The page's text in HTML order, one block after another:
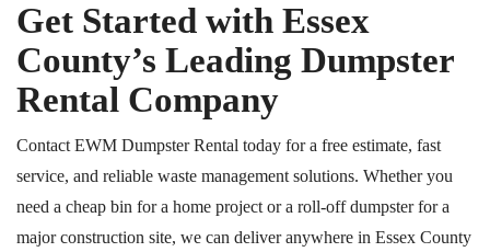
Get Started with Essex
County’s Leading Dumpster
Rental Company
Contact EWM Dumpster Rental today for a free estimate, fast
service, and reliable waste management solutions. Whether you
need a cheap bin for a home project or a roll-off dumpster for a
major construction site, we can deliver anywhere in Essex County